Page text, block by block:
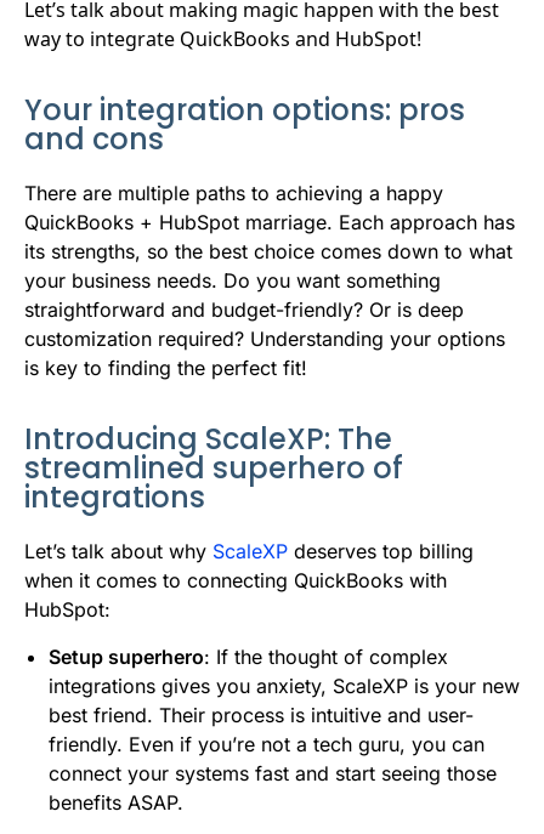
Let’s talk about making magic happen with the best
way to integrate QuickBooks and HubSpot!
Your integration options: pros
and cons
There are multiple paths to achieving a happy
QuickBooks + HubSpot marriage. Each approach has
its strengths, so the best choice comes down to what
your business needs. Do you want something
straightforward and budget-friendly? Or is deep
customization required? Understanding your options
is key to finding the perfect fit!
Introducing ScaleXP: The
streamlined superhero of
integrations
Let’s talk about why ScaleXP deserves top billing
when it comes to connecting QuickBooks with
HubSpot:
Setup superhero: If the thought of complex
integrations gives you anxiety, ScaleXP is your new
best friend. Their process is intuitive and user-
friendly. Even if you’re not a tech guru, you can
connect your systems fast and start seeing those
benefits ASAP.